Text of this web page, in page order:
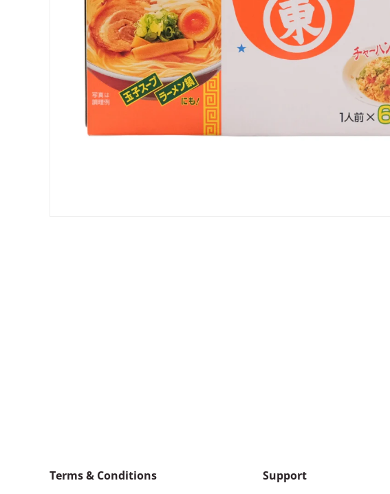
Terms & Conditions Support